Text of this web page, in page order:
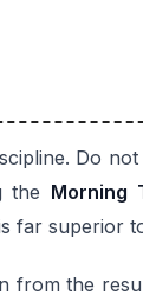
Do
the Morning
far superior
from the